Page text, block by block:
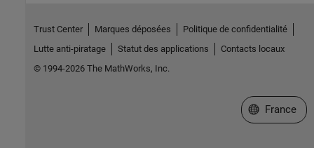
Trust Center Marques déposées
Politique de confidentialité
Lutte anti-piratage
Statut des applications
Contacts locaux
© 1994-2026 The MathWorks, Inc.
Sélectionner
France